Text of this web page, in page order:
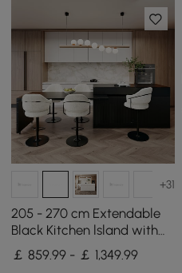
+31
205 - 270 cm Extendable
Black Kitchen lsland with
Doors&Drawers Marble
Pattern Top
￡ 859.99 - ￡ 1,349.99